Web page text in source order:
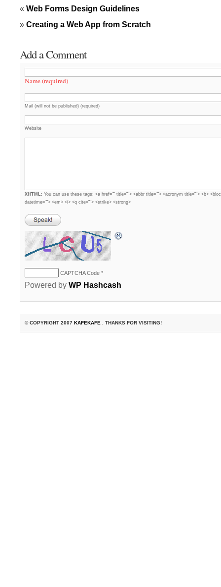
« Web Forms Design Guidelines
» Creating a Web App from Scratch
Add a Comment
Name (required)
Mail (will not be published) (required)
Website
XHTML: You can use these tags: <a href="" title=""> <abbr title=""> <acronym title=""> <b>
datetime=""> <em> <i> <q cite=""> <strike> <strong>
CAPTCHA Code *
Powered by WP Hashcash
© COPYRIGHT 2007 KAFEKAFE . THANKS FOR VISITING!